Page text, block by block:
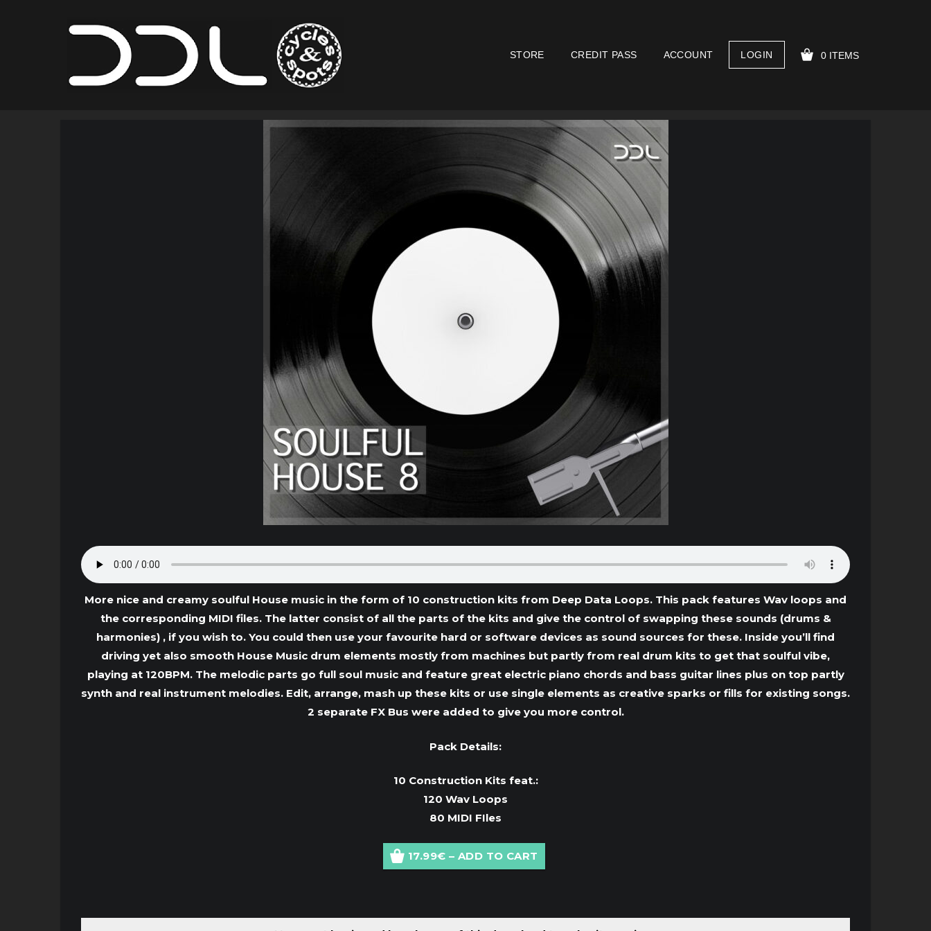
STORE CREDIT PASS ACCOUNT LOGIN 0 ITEMS
More nice and creamy soulful House music in the form of 10 construction kits from Deep Data Loops. This pack features Wav loops and
the corresponding MIDI files. The latter consist of all the parts of the kits and give the control of swapping these sounds (drums &
harmonies) , if you wish to. You could then use your favourite hard or software devices as sound sources for these. Inside you’ll find
driving yet also smooth House Music drum elements mostly from machines but partly from real drum kits to get that soulful vibe,
playing at 120BPM. The melodic parts go full soul music and feature great electric piano chords and bass guitar lines plus on top partly
synth and real instrument melodies. Edit, arrange, mash up these kits or use single elements as creative sparks or fills for existing songs.
2 separate FX Bus were added to give you more control.
Pack Details:
10 Construction Kits feat.:
120 Wav Loops
80 MIDI FIles
17.99€ – ADD TO CART